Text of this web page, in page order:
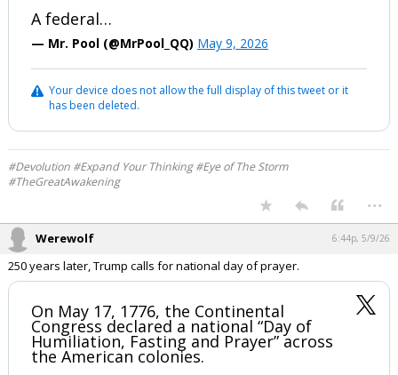
A federal…
— Mr. Pool (@MrPool_QQ) May 9, 2026
Your device does not allow the full display of this tweet or it
has been deleted.
#Devolution #Expand Your Thinking #Eye of The Storm
#TheGreatAwakening
...
Werewolf 6:44p, 5/9/26
250 years later, Trump calls for national day of prayer.
On May 17, 1776, the Continental
Congress declared a national “Day of
Humiliation, Fasting and Prayer” across
the American colonies.